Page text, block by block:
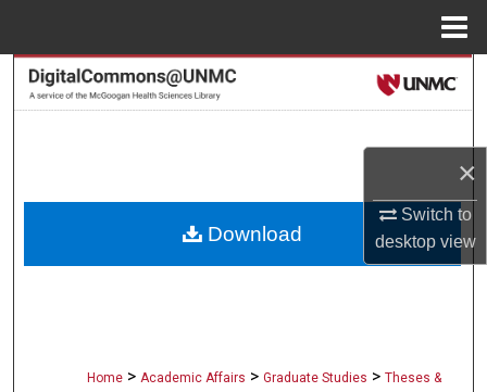
×
Switch to
desktopview
Search
About
Home > Academic Affairs > Graduate Studies > Theses &
Download